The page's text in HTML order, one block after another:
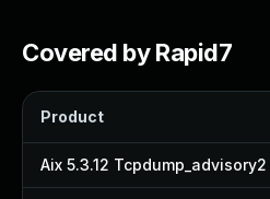
Covered by Rapid7
Product
Aix 5.3.12 Tcpdump_advisory2